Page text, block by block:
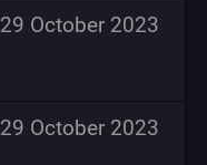
29 October 2023
29 October 2023